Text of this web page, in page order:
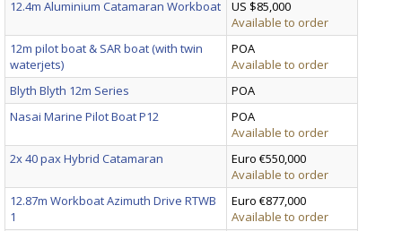
12.4m Aluminium Catamaran Workboat
US $85,000
Available to order
12m pilot boat & SAR boat (with twin
waterjets)
POA
Available to order
Blyth Blyth 12m Series
POA
Nasai Marine Pilot Boat P12
POA
Available to order
2x 40 pax Hybrid Catamaran
Euro €550,000
Available to order
12.87m Workboat Azimuth Drive RTWB
1
Euro €877,000
Available to order